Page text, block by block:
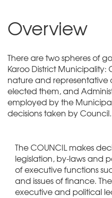
Overview
There are two spheres of
Karoo District Municipality:
nature and
elected them, and
employed by the
decisions taken by Council.
The COUNCIL makes
legislation, by-laws and
of executive functions
and issues of finance.
executive and political